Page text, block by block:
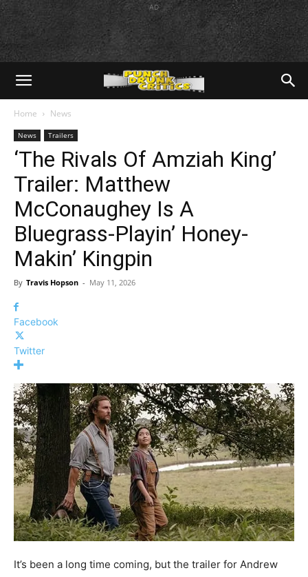
AD
Home News
News Trailers
‘The Rivals Of Amziah King’
Trailer: Matthew
McConaughey Is A
Bluegrass-Playin’ Honey-
Makin’ Kingpin
By Travis Hopson - May 11, 2026
Facebook
Twitter
It’s been a long time coming, but the trailer for Andrew